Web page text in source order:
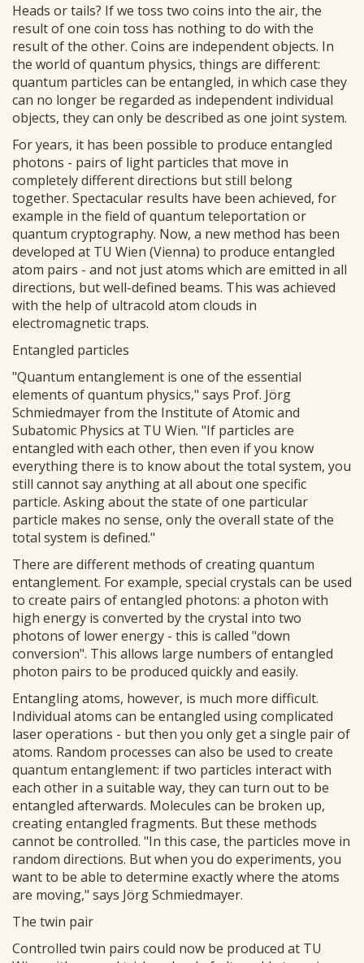
Heads or tails? If we toss two coins into the air, the
result of one coin toss has nothing to do with the
result of the other. Coins are independent objects. In
the world of quantum physics, things are different:
quantum particles can be entangled, in which case they
can no longer be regarded as independent individual
objects, they can only be described as one joint system.
For years, it has been possible to produce entangled
photons - pairs of light particles that move in
completely different directions but still belong
together. Spectacular results have been achieved, for
example in the field of quantum teleportation or
quantum cryptography. Now, a new method has been
developed at TU Wien (Vienna) to produce entangled
atom pairs - and not just atoms which are emitted in all
directions, but well-defined beams. This was achieved
with the help of ultracold atom clouds in
electromagnetic traps.
Entangled particles
"Quantum entanglement is one of the essential
elements of quantum physics," says Prof. Jörg
Schmiedmayer from the Institute of Atomic and
Subatomic Physics at TU Wien. "If particles are
entangled with each other, then even if you know
everything there is to know about the total system, you
still cannot say anything at all about one specific
particle. Asking about the state of one particular
particle makes no sense, only the overall state of the
total system is defined."
There are different methods of creating quantum
entanglement. For example, special crystals can be used
to create pairs of entangled photons: a photon with
high energy is converted by the crystal into two
photons of lower energy - this is called "down
conversion". This allows large numbers of entangled
photon pairs to be produced quickly and easily.
Entangling atoms, however, is much more difficult.
Individual atoms can be entangled using complicated
laser operations - but then you only get a single pair of
atoms. Random processes can also be used to create
quantum entanglement: if two particles interact with
each other in a suitable way, they can turn out to be
entangled afterwards. Molecules can be broken up,
creating entangled fragments. But these methods
cannot be controlled. "In this case, the particles move in
random directions. But when you do experiments, you
want to be able to determine exactly where the atoms
are moving," says Jörg Schmiedmayer.
The twin pair
Controlled twin pairs could now be produced at TU